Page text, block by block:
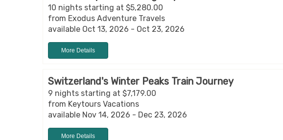
10 nights starting at $5,280.00
from Exodus Adventure Travels
available Oct 13, 2026 - Oct 23, 2026
More Details
Switzerland's Winter Peaks Train Journey
9 nights starting at $7,179.00
from Keytours Vacations
available Nov 14, 2026 - Dec 23, 2026
More Details